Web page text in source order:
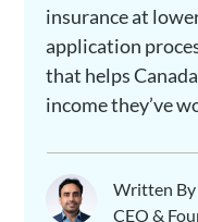
insurance at
application
that helps
income they’ve
Written By
CEO &